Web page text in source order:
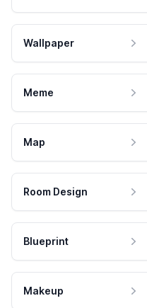
Wallpaper
Meme
Map
Room Design
Blueprint
Makeup